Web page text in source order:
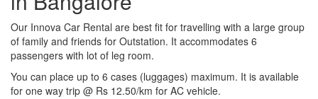
Our Innova Car Rental are best fit for travelling with a large group
of family and friends for Outstation. It accommodates 6
passengers with lot of leg room.
You can place up to 6 cases (luggages) maximum. It is available
for one way trip @ Rs 12.50/km for AC vehicle.